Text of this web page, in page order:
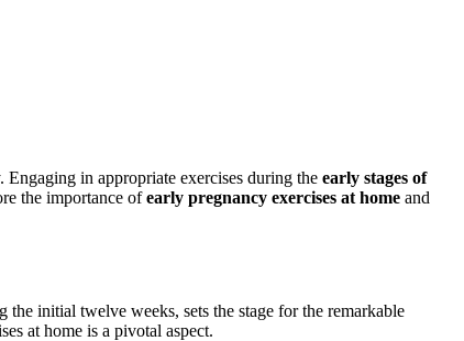
in appropriate exercises during the early stages of
the importance ofearly pregnancy exercises at home and
initial twelve weeks, sets the stage for the remarkable
at home is a pivotal aspect.